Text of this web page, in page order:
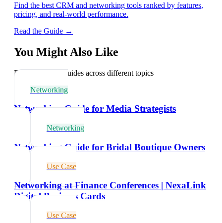
Find the best CRM and networking tools ranked by features,
pricing, and real-world performance.
Read the Guide →
You Might Also Like
Explore related guides across different topics
Networking
Networking Guide for Media Strategists
Networking
Networking Guide for Bridal Boutique Owners
Use Case
Networking at Finance Conferences | NexaLink
Digital Business Cards
Use Case